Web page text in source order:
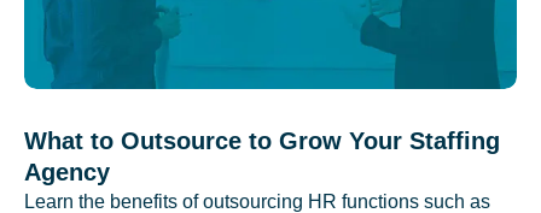
What to Outsource to Grow Your Staffing
Agency
Learn the benefits of outsourcing HR functions such as